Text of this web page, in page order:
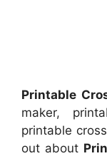
Printable
maker,
printable
out about